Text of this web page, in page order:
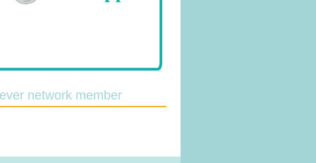
network member